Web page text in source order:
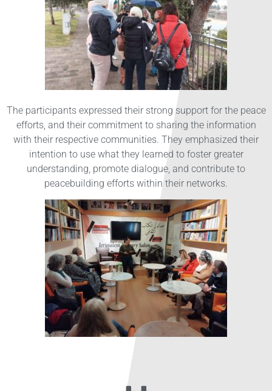
The participants expressed their strong support for the peace
efforts, and their commitment to sharing the information
with their respective communities. They emphasized their
intention to use what they learned to foster greater
understanding, promote dialogue, and contribute to
peacebuilding efforts within their networks.